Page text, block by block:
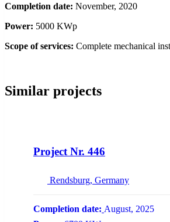
Completion date: November, 2020
Power: 5000 KWp
Scope of services: Complete mechanical
Similar projects
Project Nr. 446
Rendsburg, Germany
Completion date: August, 2025